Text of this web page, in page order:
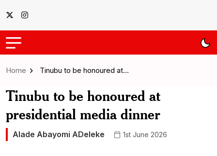
Home Tinubu to be honoured at…
Tinubu to be honoured at
presidential media dinner
Alade Abayomi ADeleke 1st June 2026